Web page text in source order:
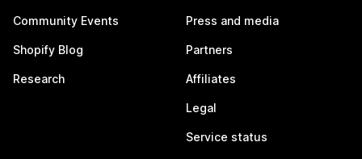
Community Events
Shopify Blog
Research
Press and media
Partners
Affiliates
Legal
Service status